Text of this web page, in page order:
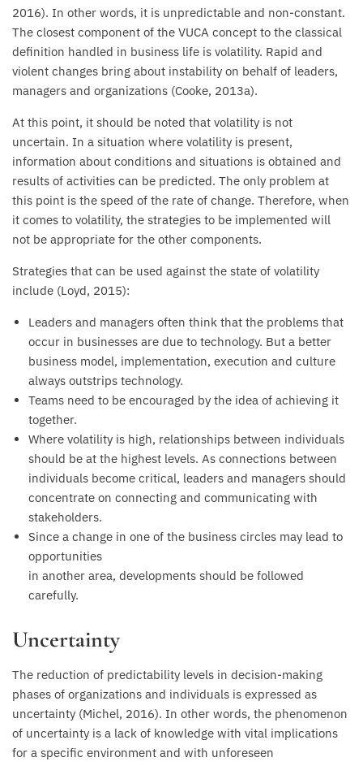
2016). In other words, it is unpredictable and non-constant.
The closest component of the VUCA concept to the classical
definition handled in business life is volatility. Rapid and
violent changes bring about instability on behalf of leaders,
managers and organizations (Cooke, 2013a).
At this point, it should be noted that volatility is not
uncertain. In a situation where volatility is present,
information about conditions and situations is obtained and
results of activities can be predicted. The only problem at
this point is the speed of the rate of change. Therefore, when
it comes to volatility, the strategies to be implemented will
not be appropriate for the other components.
Strategies that can be used against the state of volatility
include (Loyd, 2015):
Leaders and managers often think that the problems that
occur in businesses are due to technology. But a better
business model, implementation, execution and culture
always outstrips technology.
Teams need to be encouraged by the idea of achieving it
together.
Where volatility is high, relationships between individuals
should be at the highest levels. As connections between
individuals become critical, leaders and managers should
concentrate on connecting and communicating with
stakeholders.
Since a change in one of the business circles may lead to
opportunities
in another area, developments should be followed
carefully.
Uncertainty
The reduction of predictability levels in decision-making
phases of organizations and individuals is expressed as
uncertainty (Michel, 2016). In other words, the phenomenon
of uncertainty is a lack of knowledge with vital implications
for a specific environment and with unforeseen